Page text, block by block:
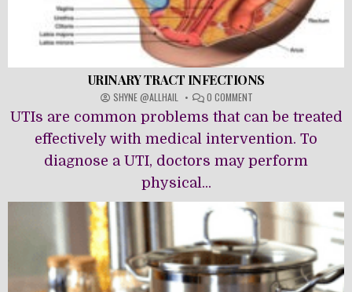
URINARY TRACT INFECTIONS
SHYNE @ALLHAIL 0 COMMENT
URINARY
TRACT
INFECTIONS
UTIs are common problems that can be treated
effectively with medical intervention. To
diagnose a UTI, doctors may perform
physical...